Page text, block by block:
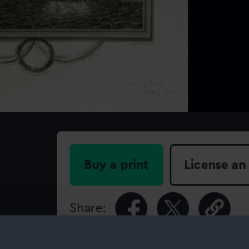
Buy a print License
Share: